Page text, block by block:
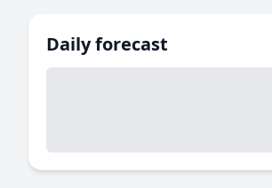
Daily forecast